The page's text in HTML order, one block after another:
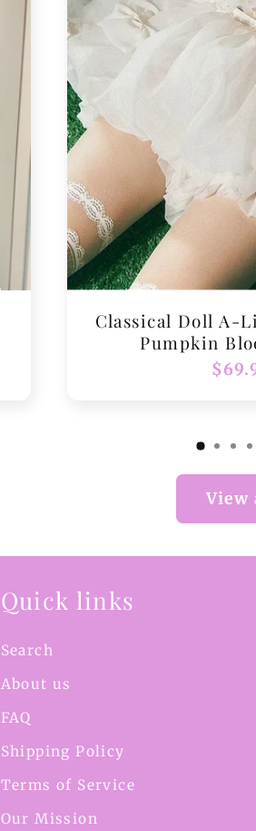
Classical Doll A-
Pumpkin
View
Quick links
Search
About us
FAQ
Shipping Policy
Terms of Service
Our Mission